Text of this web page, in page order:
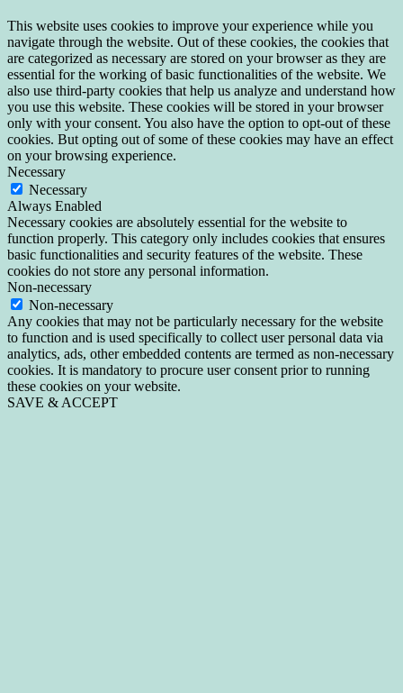
This website uses cookies to improve your experience while you
navigate through the website. Out of these cookies, the cookies that
are categorized as necessary are stored on your browser as they are
essential for the working of basic functionalities of the website. We
also use third-party cookies that help us analyze and understand how
you use this website. These cookies will be stored in your browser
only with your consent. You also have the option to opt-out of these
cookies. But opting out of some of these cookies may have an effect
on your browsing experience.
Necessary
Necessary
Always Enabled
Necessary cookies are absolutely essential for the website to
function properly. This category only includes cookies that ensures
basic functionalities and security features of the website. These
cookies do not store any personal information.
Non-necessary
Non-necessary
Any cookies that may not be particularly necessary for the website
to function and is used specifically to collect user personal data via
analytics, ads, other embedded contents are termed as non-necessary
cookies. It is mandatory to procure user consent prior to running
these cookies on your website.
SAVE & ACCEPT